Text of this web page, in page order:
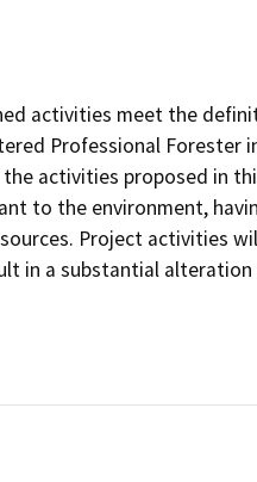
activities meet the
Professional
activities proposed in
to the environment,
Project activities
in a substantial